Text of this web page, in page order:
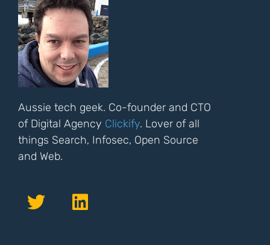
Aussie tech geek. Co-founder and CTO
of Digital Agency Clickify. Lover of all
things Search, Infosec, Open Source
and Web.